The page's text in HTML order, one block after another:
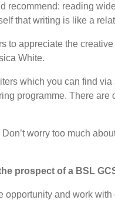
recommend: reading
that writing is like a
to appreciate the
White.
which you can find
programme. There
worry too much
prospect of a BSL
opportunity and work